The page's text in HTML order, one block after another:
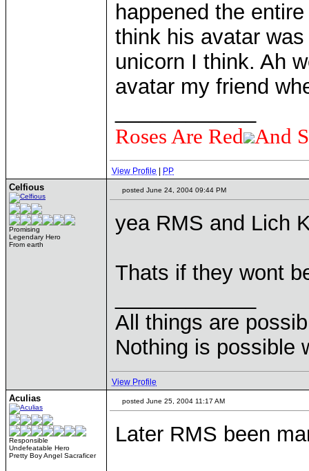
happened the
think his avatar
unicorn I think. Ah
avatar my friend
Roses Are Red And
View Profile PP
Celfious
Promising
Legendary Hero
From earth
posted June 24, 2004 09:44 PM
yea RMS and Lich
Thats if they wont
All things are
Nothing is possible
View Profile
Aculias
Responsible
Undefeatable Hero
Pretty Boy Angel Sacraficer
posted June 25, 2004 11:17 AM
Later RMS been